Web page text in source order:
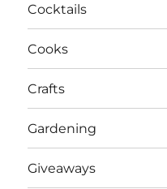
Cocktails
Cooks
Crafts
Gardening
Giveaways